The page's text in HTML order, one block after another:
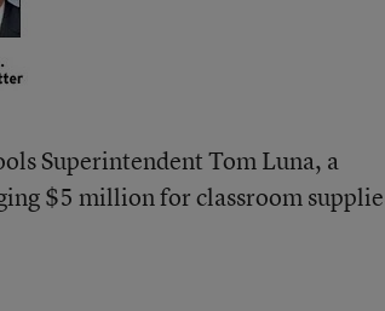
Superintendent Tom Luna, a
$5 million for classroom